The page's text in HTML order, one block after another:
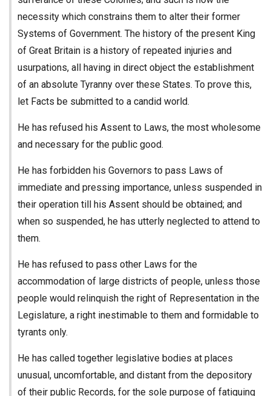
necessity which constrains them to alter their former
Systems of Government. The history of the present King
of Great Britain is a history of repeated injuries and
usurpations, all having in direct object the establishment
of an absolute Tyranny over these States. To prove this,
let Facts be submitted to a candid world.
He has refused his Assent to Laws, the most wholesome
and necessary for the public good.
He has forbidden his Governors to pass Laws of
immediate and pressing importance, unless suspended in
their operation till his Assent should be obtained; and
when so suspended, he has utterly neglected to attend to
them.
He has refused to pass other Laws for the
accommodation of large districts of people, unless those
people would relinquish the right of Representation in the
Legislature, a right inestimable to them and formidable to
tyrants only.
He has called together legislative bodies at places
unusual, uncomfortable, and distant from the depository
of their public Records, for the sole purpose of fatiguing